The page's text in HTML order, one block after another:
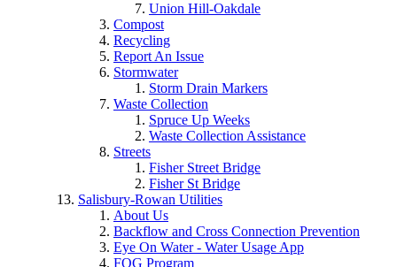
Union Hill-Oakdale
Compost
Recycling
Report An Issue
Stormwater
Storm Drain Markers
Waste Collection
Spruce Up Weeks
Waste Collection Assistance
Streets
Fisher Street Bridge
Fisher St Bridge
Salisbury-Rowan Utilities
About Us
Backflow and Cross Connection Prevention
Eye On Water - Water Usage App
FOG Program